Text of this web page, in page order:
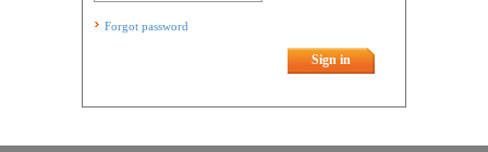
Forgot password